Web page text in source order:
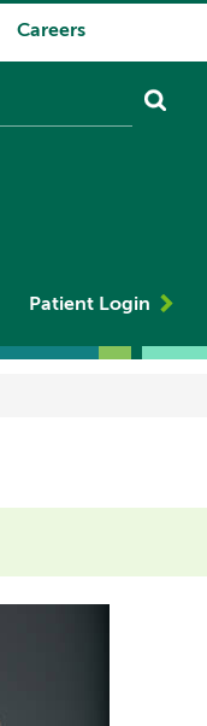
Careers
Patient Login